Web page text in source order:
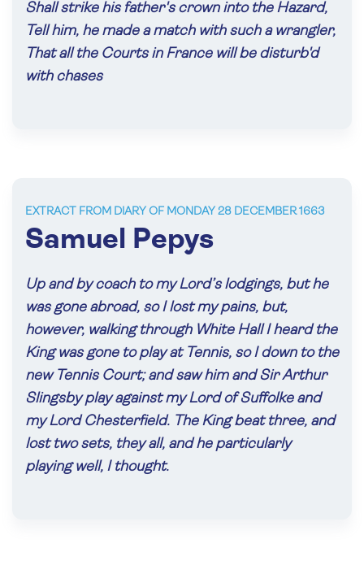
Shall strike his father's crown into the Hazard,
Tell him, he made a match with such a wrangler,
That all the Courts in France will be disturb'd
with chases
EXTRACT FROM DIARY OF MONDAY 28 DECEMBER 1663
Samuel Pepys
Up and by coach to my Lord’s lodgings, but he
was gone abroad, so I lost my pains, but,
however, walking through White Hall I heard the
King was gone to play at Tennis, so I down to the
new Tennis Court; and saw him and Sir Arthur
Slingsby play against my Lord of Suffolke and
my Lord Chesterfield. The King beat three, and
lost two sets, they all, and he particularly
playing well, I thought.